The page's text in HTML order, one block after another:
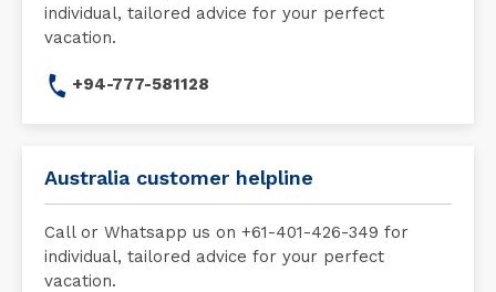
individual, tailored advice for your perfect
vacation.
+94-777-581128
Australia customer helpline
Call or Whatsapp us on +61-401-426-349 for
individual, tailored advice for your perfect
vacation.